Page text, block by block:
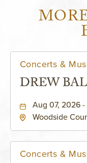
Concerts &
DREW
Aug 07, 2026
Woodside
Concerts &